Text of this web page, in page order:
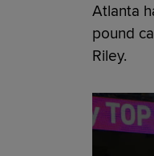
Atlanta
pound
Riley.